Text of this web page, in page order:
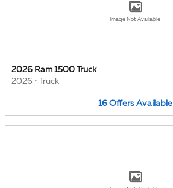
Image Not Available
2026 Ram 1500 Truck
2026 • Truck
16 Offers Available